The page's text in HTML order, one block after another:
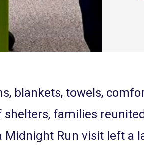
blankets, towels,
families
Midnight Run visit left a